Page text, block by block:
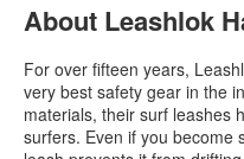
About Leashlok
For over fifteen years,
very best safety gear in the
materials, their surf leashes
surfers. Even if you become